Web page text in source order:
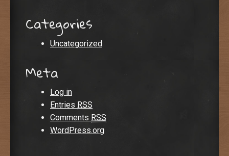
Categories
Uncategorized
Meta
Log in
Entries RSS
Comments RSS
WordPress.org